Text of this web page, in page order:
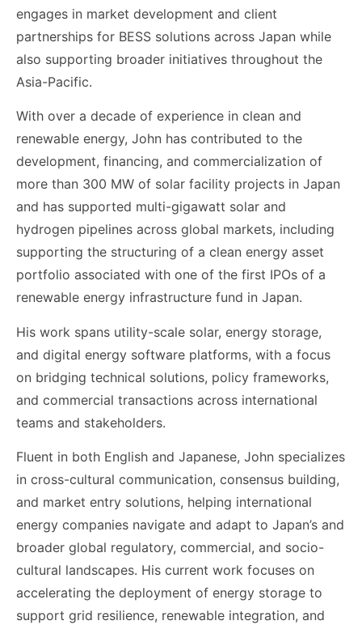
engages in market development and client
partnerships for BESS solutions across Japan while
also supporting broader initiatives throughout the
Asia-Pacific.
With over a decade of experience in clean and
renewable energy, John has contributed to the
development, financing, and commercialization of
more than 300 MW of solar facility projects in Japan
and has supported multi-gigawatt solar and
hydrogen pipelines across global markets, including
supporting the structuring of a clean energy asset
portfolio associated with one of the first IPOs of a
renewable energy infrastructure fund in Japan.
His work spans utility-scale solar, energy storage,
and digital energy software platforms, with a focus
on bridging technical solutions, policy frameworks,
and commercial transactions across international
teams and stakeholders.
Fluent in both English and Japanese, John specializes
in cross-cultural communication, consensus building,
and market entry solutions, helping international
energy companies navigate and adapt to Japan’s and
broader global regulatory, commercial, and socio-
cultural landscapes. His current work focuses on
accelerating the deployment of energy storage to
support grid resilience, renewable integration, and